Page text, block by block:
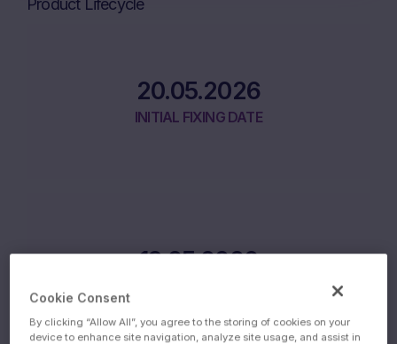
Product Lifecycle
20.05.2026
INITIAL FIXING DATE
19.05.2026
Cookie Consent
By clicking “Allow All”, you agree to the storing of cookies on your
device to enhance site navigation, analyze site usage, and assist in